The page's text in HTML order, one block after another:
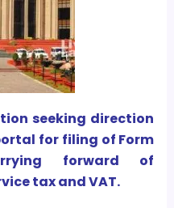
seeking direction
for filing of Form
forward of
tax and VAT.